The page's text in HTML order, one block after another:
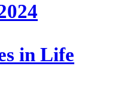
in Life